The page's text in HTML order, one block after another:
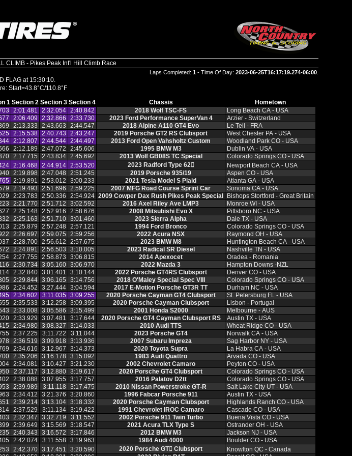
CLIMB - Pikes Peak Int'l Hill Climb Race
Laps Completed: 1 - Time Of Day: 2023-06-25T16:17:19.274-06:00
FLAG at 15:30:10.
1 Section 2 Section 3 Section 4 Chassis
Hometown
2:01.481 2:32.054 2:40.842 2018 Wolf TSC‑FS
Long Beach CA ‑ USA
2:06.409 2:32.866 2:33.730 2023 Ford Performance SuperVan 4
Arzier ‑ Switzerland
2:13.333 2:43.663 2:44.547 2018 Alpine A110 GT4 Evo
Le Teil ‑ FRA
2:15.538 2:40.743 2:43.247 2019 Porsche GT2 RS Clubsport
West Chester PA ‑ USA
2:12.807 2:44.544 2:44.497 2013 Ford Open Vahsholtz Custom
Woodland Park CO ‑ USA
2:12.189 2:47.072 2:45.606 1995 BMW M3
Dublin VA ‑ USA
2:17.715 2:43.834 2:45.692 2013 Wolf GB08S TC Special
Colorado Springs CO ‑ USA
2:16.468 2:44.914 2:53.520 2023 Radford Type 62𔂬
Newport Beach CA ‑ USA
2:19.898 2:47.048 2:51.245 2019 Porsche 935/19
Aspen CO ‑ USA
2:19.891 2:53.012 3:00.233 2021 Tesla Model S Plaid
Atlanta GA ‑ USA
2:19.493 2:51.696 2:59.225 2007 MFG Road Course Sprint Car
Sonoma CA ‑ USA
2:23.783 2:50.336 2:54.924 2009 Cowper Dax Rush Pikes Peak Special
Bishops Stortford ‑ Great Britain
2:21.770 2:51.712 3:02.592 2016 Axel Riley Ave LMP3
Monroe WI ‑ USA
2:25.148 2:52.916 2:58.676 2008 Mitsubishi Evo X
Pittsboro NC ‑ USA
2:25.163 2:51.710 3:01.460 2023 Sierra Alpha
Dale TX ‑ USA
2:25.879 2:57.248 2:57.121 1994 Ford Bronco
Colorado Springs CO ‑ USA
2:26.697 2:59.075 2:59.256 2022 Acura NSX
Raymond OH ‑ USA
2:28.700 2:56.612 2:57.675 2023 BMW M8
Huntington Beach CA ‑ USA
2:24.891 2:56.503 3:10.005 2023 Radical SR Diesel
Nashville TN ‑ USA
2:27.755 2:58.873 3:06.815 2014 Apexocet
Oradea ‑ Romania
2:30.734 3:05.160 3:06.970 2022 Mazda 3
Hampton Downs ‑NZL
2:32.840 3:01.401 3:10.144 2022 Porsche GT4RS Clubsport
Denver CO ‑ USA
2:29.844 3:06.165 3:14.756 2018 O'Maley Special Spec VIII
Colorado Springs CO ‑ USA
2:24.452 3:27.444 3:04.594 2017 E‑Motion Porsche GT3R TT
Durham NC ‑ USA
2:34.602 3:11.035 3:09.255 2020 Porsche Cayman GT4 Clubsport
St. Petersburg FL ‑ USA
2:35.533 3:12.258 3:09.395 2020 Porsche Cayman Clubsport
Lisbon ‑ Portugal
2:33.008 3:05.586 3:15.499 2001 Honda S2000
Melbourne ‑ AUS
2:33.929 3:07.481 3:17.644 2020 Porsche GT4 Cayman Clubsport RS
Austin TX ‑ USA
2:34.980 3:08.327 3:14.033 2010 Audi TTS
Wheat Ridge CO ‑ USA
2:37.225 3:11.722 3:11.044 2023 Porsche GT4
Norwalk CA ‑ USA
2:36.519 3:09.918 3:13.936 2007 Subaru Impreza
Sag Harbor NY ‑ USA
2:34.616 3:12.967 3:14.373 2020 Toyota Supra
La Habra CA ‑ USA
2:35.206 3:16.178 3:15.092 1983 Audi Quattro
Arvada CO ‑ USA
2:34.081 3:10.427 3:21.230 2002 Chevrolet Camaro
Peyton CO ‑ USA
2:37.117 3:12.880 3:19.617 2020 Porsche GT4 Clubsport
Colorado Springs CO ‑ USA
2:38.088 3:07.955 3:17.757 2016 Palatov D2tt
Colorado Springs CO ‑ USA
2:39.989 3:11.118 3:17.475 2010 Nissan Powerstroke GT‑R
Salt Lake City UT ‑ USA
2:34.412 3:21.376 3:20.860 1996 Fabcar Porsche 911
Austin TX ‑ USA
2:39.214 3:13.104 3:18.332 2020 Porsche Cayman Clubsport
Highlands Ranch CO ‑ USA
2:37.529 3:11.134 3:19.422 1991 Chevrolet IROC Camaro
Cascade CO ‑ USA
2:32.347 3:32.719 3:11.552 2002 Porsche 911 Twin Turbo
Buena Vista CO ‑ USA
2:39.649 3:15.569 3:18.547 2021 Acura TLX Type S
Ostrander OH ‑ USA
2:40.343 3:16.572 3:17.846 2012 BMW M3
Jackson NJ ‑ USA
2:42.074 3:11.558 3:19.963 1984 Audi 4000
Boulder CO ‑ USA
2:42.370 3:17.451 3:20.590 2020 Porsche GT𔂮 Clubsport
Knowlton QC ‑ Canada